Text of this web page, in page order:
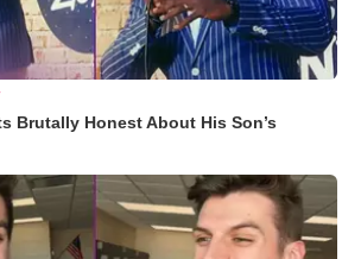
Brutally Honest About His Son’s